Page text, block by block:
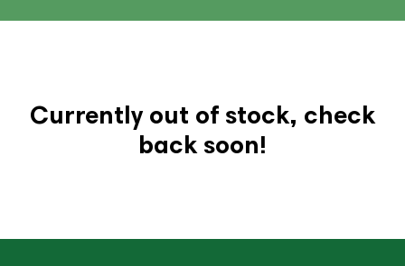
Currently out of stock, check
back soon!